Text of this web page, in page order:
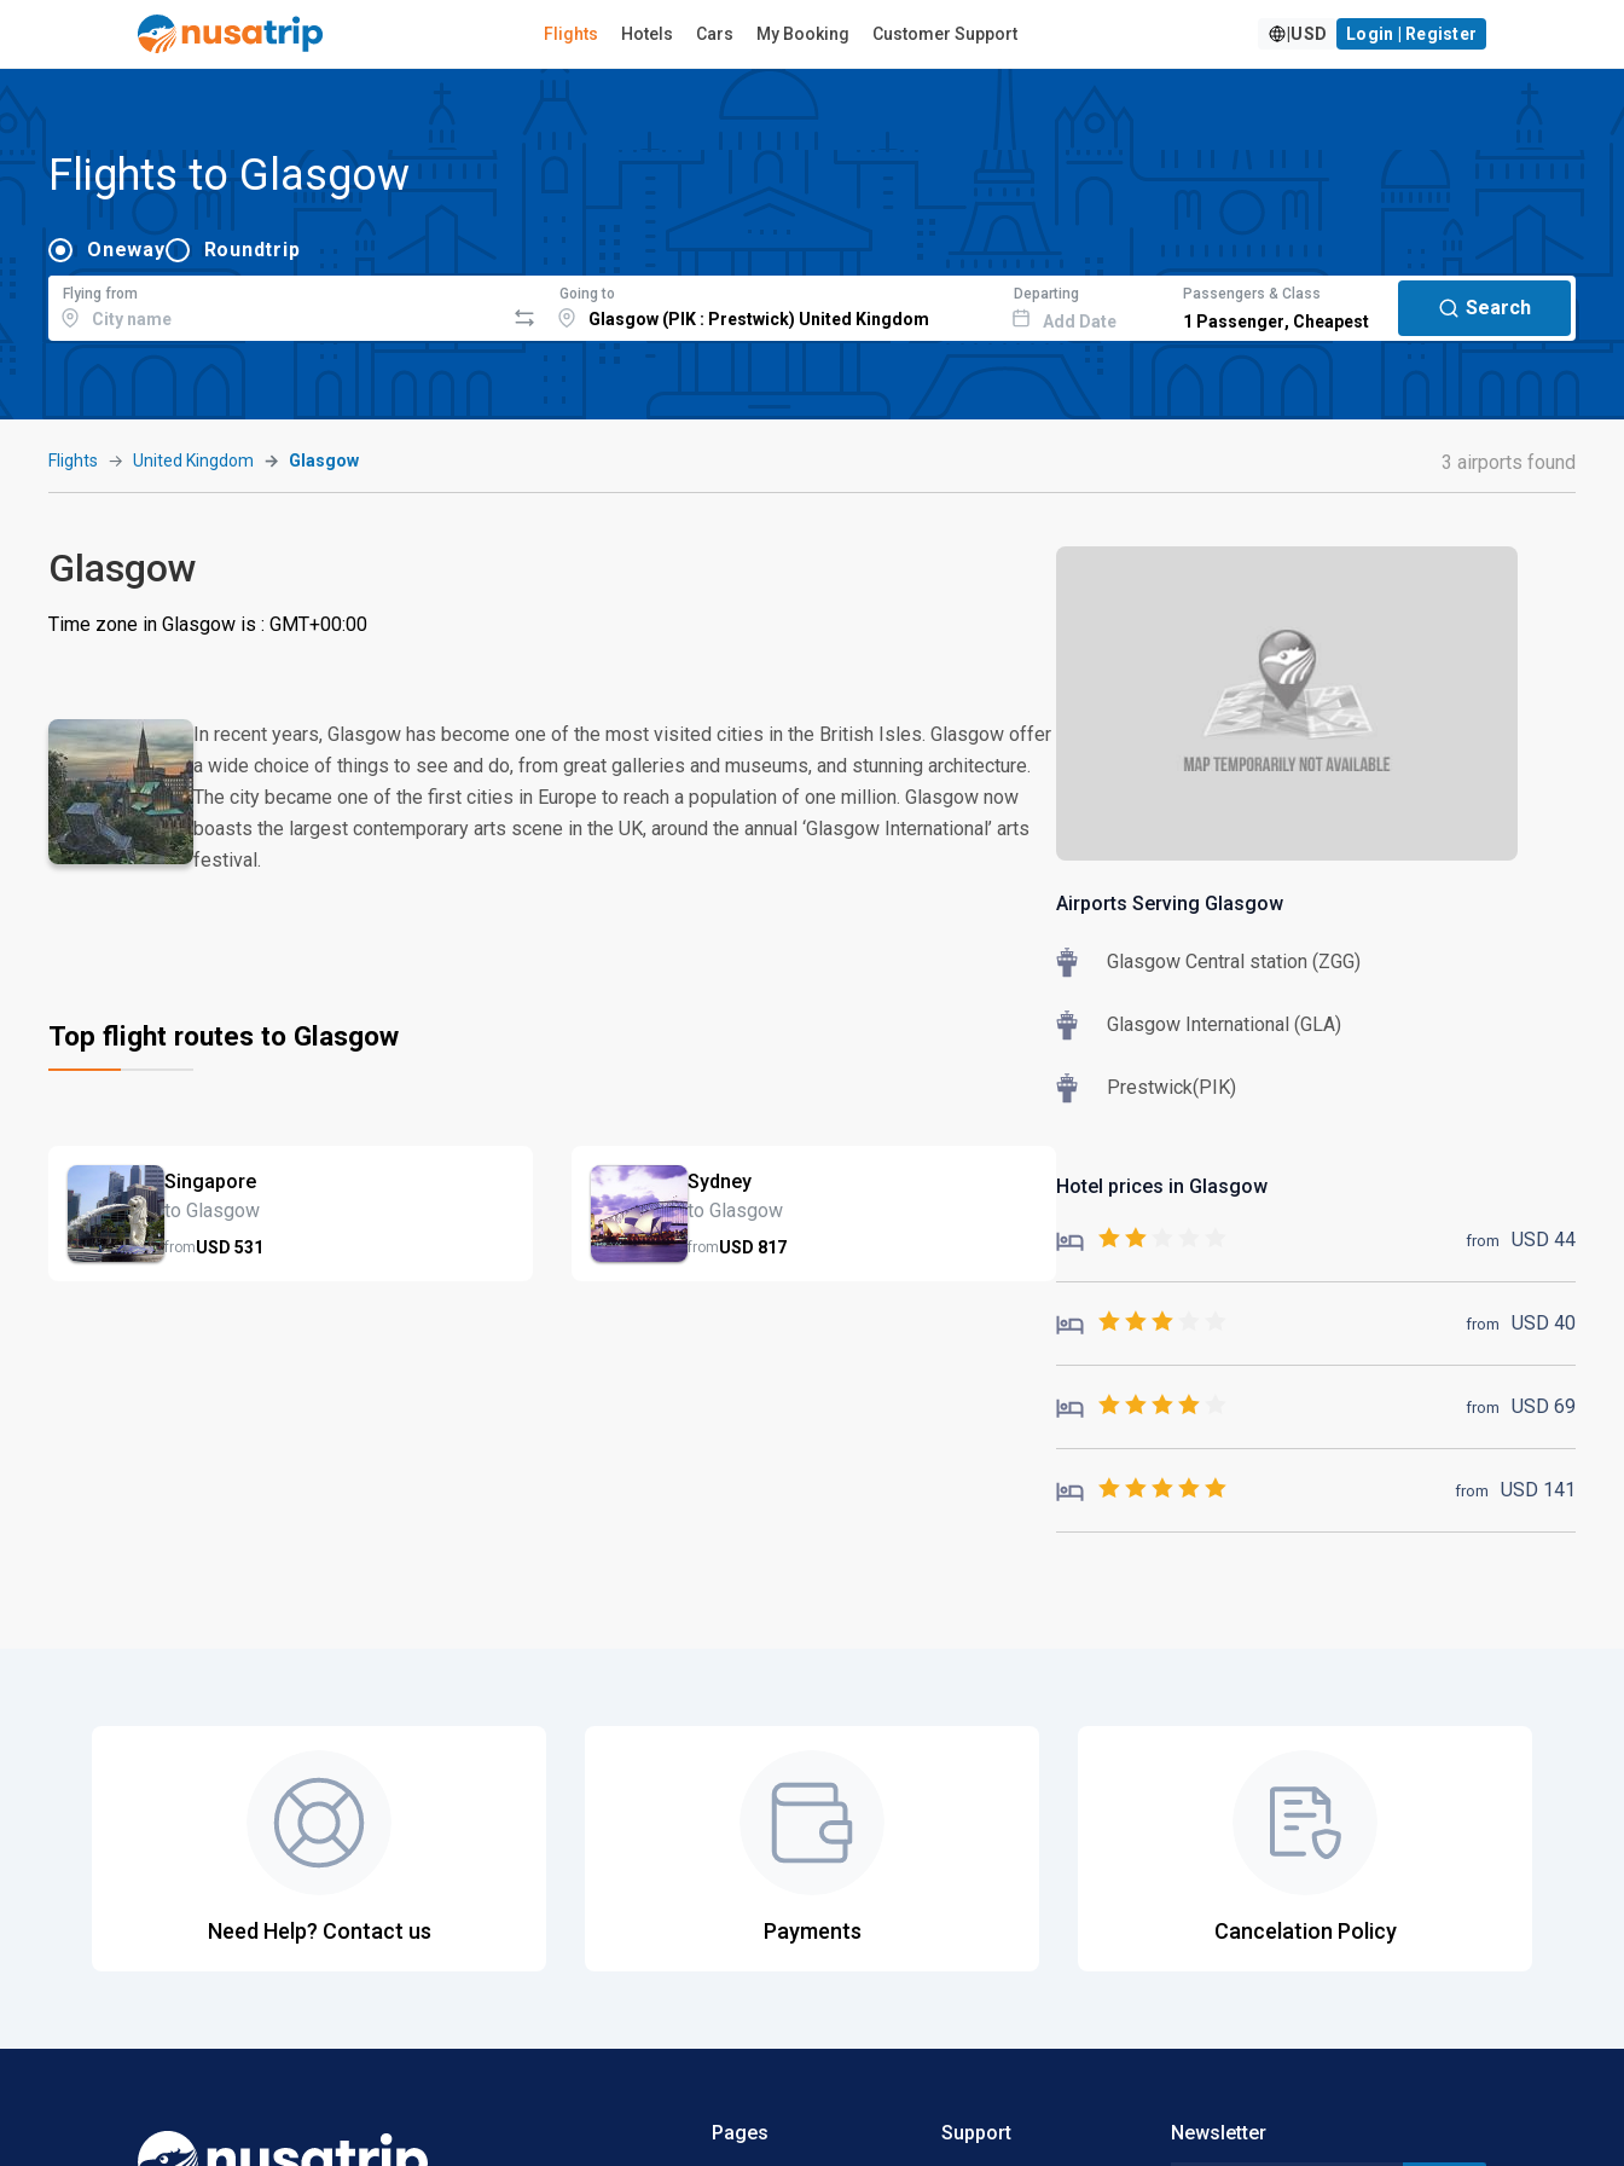
Flights Hotels Cars My Booking Customer Support USD Login | Register
Flights to Glasgow
Oneway Roundtrip
Flying from Going to Departing
Add Date
Passengers & Class
1 Passenger, Cheapest
Search
Flights United Kingdom Glasgow 3 airports found
Glasgow
Time zone in Glasgow is : GMT+00:00
In recent years, Glasgow has become one of the most visited cities in the British Isles. Glasgow offer
a wide choice of things to see and do, from great galleries and museums, and stunning architecture.
The city became one of the first cities in Europe to reach a population of one million. Glasgow now
boasts the largest contemporary arts scene in the UK, around the annual ‘Glasgow International’ arts
festival.
Top flight routes to Glasgow
Singapore
to Glasgow
fromUSD 531
Sydney
to Glasgow
fromUSD 817
Airports Serving Glasgow
Glasgow Central station (ZGG)
Glasgow International (GLA)
Prestwick(PIK)
Hotel prices in Glasgow
from USD 44
from USD 40
from USD 69
from USD 141
Need Help? Contact us Payments Cancelation Policy
Pages Support Newsletter